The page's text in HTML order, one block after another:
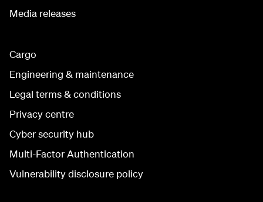
Media releases
Cargo
Engineering & maintenance
Legal terms & conditions
Privacy centre
Cyber security hub
Multi-Factor Authentication
Vulnerability disclosure policy